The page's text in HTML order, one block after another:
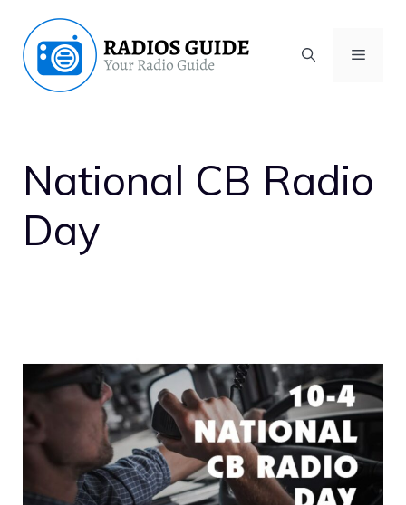
content
MENU
National CB Radio
Day